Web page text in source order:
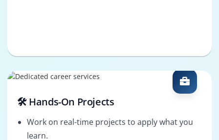
🛠️ Hands-On Projects
Work on real-time projects to apply what you
learn.